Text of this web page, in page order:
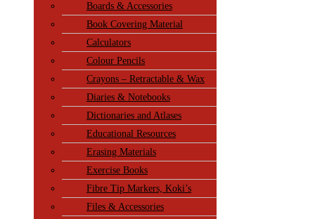
Boards & Accessories
Book Covering Material
Calculators
Colour Pencils
Crayons – Retractable & Wax
Diaries & Notebooks
Dictionaries and Atlases
Educational Resources
Erasing Materials
Exercise Books
Fibre Tip Markers, Koki’s
Files & Accessories